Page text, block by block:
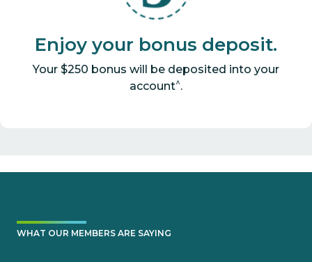
Enjoy your bonus deposit.
Your $250 bonus will be deposited into your
account^.
WHAT OUR MEMBERS ARE SAYING